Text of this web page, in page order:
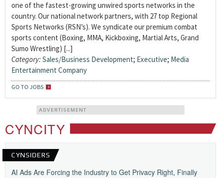
one of the fastest-growing unwired sports networks in the
country. Our national network partners, with 27 top Regional
Sports Networks (RSN’s). We syndicate our premium combat
sports content (Boxing, MMA, Kickboxing, Martial Arts, Grand
Sumo Wrestling) [...]
Category: Sales/Business Development; Executive; Media
Entertainment Company
GO TO JOBS
ADVERTISEMENT
CYNCITY
CYNSIDERS
AI Ads Are Forcing the Industry to Get Privacy Right, Finally